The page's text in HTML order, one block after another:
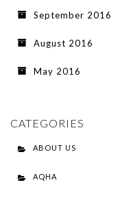
September 2016
August 2016
May 2016
CATEGORIES
ABOUT US
AQHA